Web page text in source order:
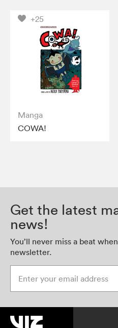
+25
Manga
COWA!
Get the latest
news!
You’ll never miss a beat
newsletter.